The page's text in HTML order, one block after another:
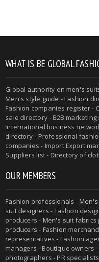
WHAT IS BE GLOBAL
Global authority onmen's
Men's style guide -Fashion
Fashion companies register -
sale directory - B2B
International business
directory - Professional
companies - Import Export
Suppliers list - Directory of
OUR MEMBERS
Fashion professionals -
suit designers - Fashion
producers - Men's suit fabrics
producers - Fashion
representatives - Fashion
managers - Boutique owners
photographers - PR